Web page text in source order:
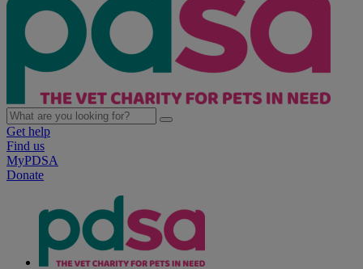
Get help
Find us
MyPDSA
Donate